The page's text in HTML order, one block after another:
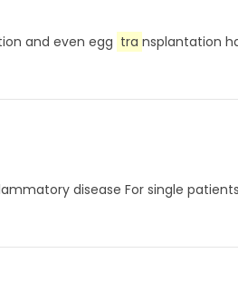
and even egg tra nsplantation
disease For single